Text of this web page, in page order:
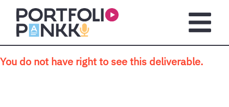
Skip to main content
You do not have right to see this deliverable.